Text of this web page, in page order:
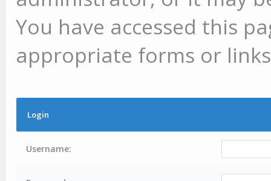
You have accessed this
appropriate forms or
Login
Username: